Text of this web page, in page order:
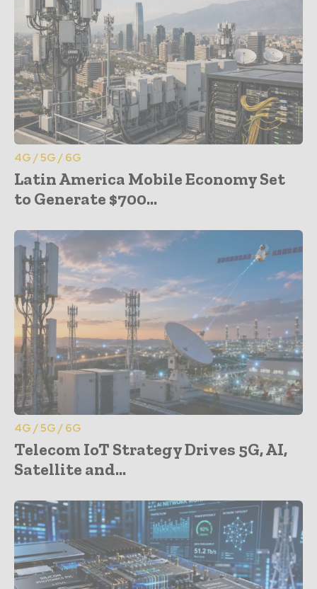
4G / 5G / 6G
Latin America Mobile Economy Set
to Generate $700...
4G / 5G / 6G
Telecom IoT Strategy Drives 5G, AI,
Satellite and...